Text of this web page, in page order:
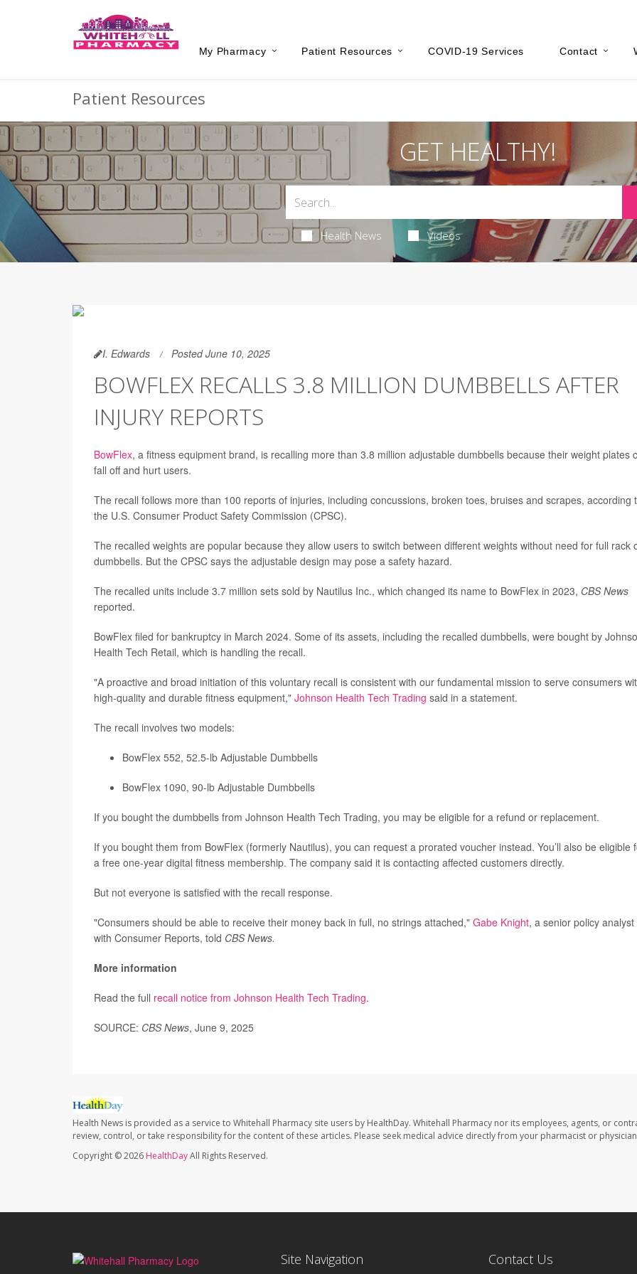
My Pharmacy Patient Resources COVID-19 Services Contact
Patient Resources
GET HEALTHY!
Health News Videos
I. Edwards Posted June 10, 2025
BOWFLEX RECALLS 3.8 MILLION DUMBBELLS AFTER
INJURY REPORTS
BowFlex, a fitness equipment brand, is recalling more than 3.8 million adjustable dumbbells because their weight plates
fall off and hurt users.
The recall follows more than 100 reports of injuries, including concussions, broken toes, bruises and scrapes, according
the U.S. Consumer Product Safety Commission (CPSC).
The recalled weights are popular because they allow users to switch between different weights without need for full rack
dumbbells. But the CPSC says the adjustable design may pose a safety hazard.
The recalled units include 3.7 million sets sold by Nautilus Inc., which changed its name to BowFlex in 2023, CBS News
reported.
BowFlex filed for bankruptcy in March 2024. Some of its assets, including the recalled dumbbells, were bought by
Health Tech Retail, which is handling the recall.
"A proactive and broad initiation of this voluntary recall is consistent with our fundamental mission to serve consumers
high-quality and durable fitness equipment," Johnson Health Tech Trading said in a statement.
The recall involves two models:
BowFlex 552, 52.5-lb Adjustable Dumbbells
BowFlex 1090, 90-lb Adjustable Dumbbells
If you bought the dumbbells from Johnson Health Tech Trading, you may be eligible for a refund or replacement.
If you bought them from BowFlex (formerly Nautilus), you can request a prorated voucher instead. You’ll also be eligible
a free one-year digital fitness membership. The company said it is contacting affected customers directly.
But not everyone is satisfied with the recall response.
"Consumers should be able to receive their money back in full, no strings attached," Gabe Knight, a senior policy analyst
with Consumer Reports, told CBS News.
More information
Read the full recall notice from Johnson Health Tech Trading.
SOURCE: CBS News, June 9, 2025
Health News is provided as a service to Whitehall Pharmacy site users by HealthDay. Whitehall Pharmacy nor its employees, agents, or
review, control, or take responsibility for the content of these articles. Please seek medical advice directly from your pharmacist or
Copyright © 2026 HealthDayAll Rights Reserved.
Site Navigation Contact Us